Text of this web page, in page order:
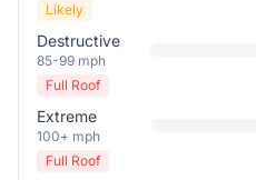
Likely
Destructive
85-99 mph
Full Roof
Extreme
100+ mph
Full Roof